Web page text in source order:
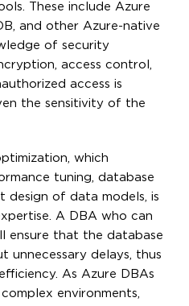
These include Azure
and other Azure-native
of security
access control,
access is
the sensitivity of the
which
tuning, database
design of data models, is
A DBA who can
ensure that the database
unnecessary delays, thus
As Azure DBAs
environments,